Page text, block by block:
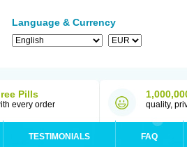
Language & Currency
Pills
every order quality,
TESTIMONIALS FAQ